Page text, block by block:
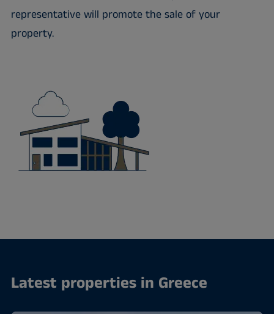
representative will promote the sale of your
property.
Latest properties in Greece